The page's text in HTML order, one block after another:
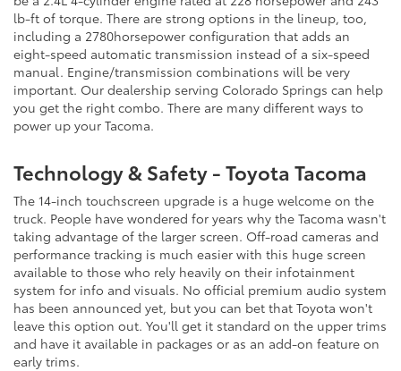
lb-ft of torque. There are strong options in the lineup, too,
including a 2780horsepower configuration that adds an
eight-speed automatic transmission instead of a six-speed
manual. Engine/transmission combinations will be very
important. Our dealership serving Colorado Springs can help
you get the right combo. There are many different ways to
power up your Tacoma.
Technology & Safety - Toyota Tacoma
The 14-inch touchscreen upgrade is a huge welcome on the
truck. People have wondered for years why the Tacoma wasn't
taking advantage of the larger screen. Off-road cameras and
performance tracking is much easier with this huge screen
available to those who rely heavily on their infotainment
system for info and visuals. No official premium audio system
has been announced yet, but you can bet that Toyota won't
leave this option out. You'll get it standard on the upper trims
and have it available in packages or as an add-on feature on
early trims.